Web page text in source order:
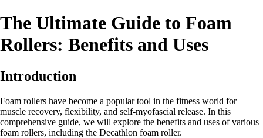
The Ultimate Guide to Foam
Rollers: Benefits and Uses
Introduction
Foam rollers have become a popular tool in the fitness world for
muscle recovery, flexibility, and self-myofascial release. In this
comprehensive guide, we will explore the benefits and uses of various
foam rollers, including the Decathlon foam roller.